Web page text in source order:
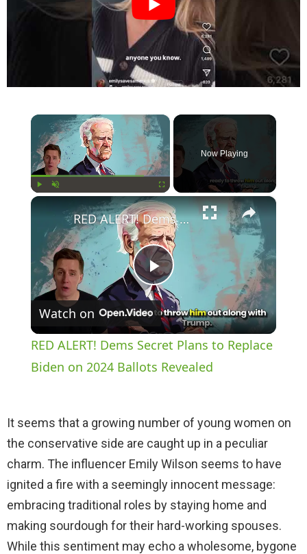
×
Now Playing
×
P
l
a
V
i
d
RED ALERT! Dems Secret Plans to Replace Biden on 2024 Ballots Revealed
Watch on
RED ALERT! Dems Secret Plans to Replace
Biden on 2024 Ballots Revealed
It seems that a growing number of young women on
the conservative side are caught up in a peculiar
charm. The influencer Emily Wilson seems to have
ignited a fire with a seemingly innocent message:
embracing traditional roles by staying home and
making sourdough for their hard-working spouses.
While this sentiment may echo a wholesome, bygone